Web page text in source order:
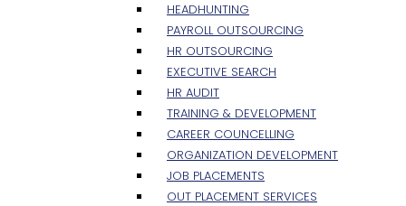
HEADHUNTING
PAYROLL OUTSOURCING
HR OUTSOURCING
EXECUTIVE SEARCH
HR AUDIT
TRAINING & DEVELOPMENT
CAREER COUNCELLING
ORGANIZATION DEVELOPMENT
JOB PLACEMENTS
OUT PLACEMENT SERVICES